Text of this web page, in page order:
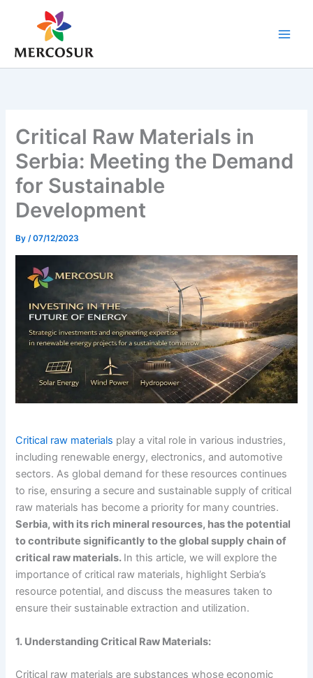
Critical Raw Materials in
Serbia: Meeting the Demand
for Sustainable
Development
By/07/12/2023
Critical raw materials play a vital role in various industries,
including renewable energy, electronics, and automotive
sectors. As global demand for these resources continues
to rise, ensuring a secure and sustainable supply of critical
raw materials has become a priority for many countries.
Serbia, with its rich mineral resources, has the potential
to contribute significantly to the global supply chain of
critical raw materials. In this article, we will explore the
importance of critical raw materials, highlight Serbia’s
resource potential, and discuss the measures taken to
ensure their sustainable extraction and utilization.
1. Understanding Critical Raw Materials:
Critical raw materials are substances whose economic